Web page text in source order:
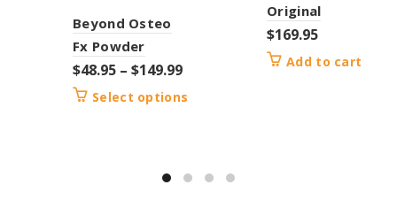
Beyond Osteo
Fx Powder
$48.95 – $149.99
Select options
Original
$169.95
Add to cart